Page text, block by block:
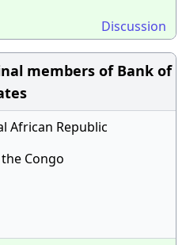
Discussion
members of Bank of
African Republic
Congo